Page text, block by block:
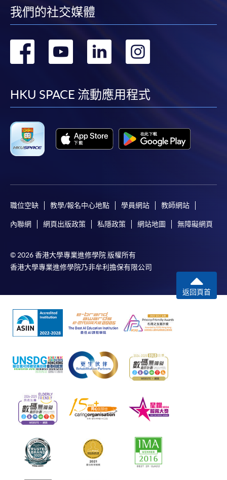
我們的社交媒體
轉
facebook
轉
youtube
轉
linkedin
HKU SPACE 流動應用程式
職位空缺 教學/報名中心地點 學員網站 教師網站
內聯網 網頁出版政策 私隱政策 網站地圖 無障礙網頁
© 2026 香港大學專業進修學院 版權所有
香港大學專業進修學院乃非牟利擔保有限公司
返回頁首